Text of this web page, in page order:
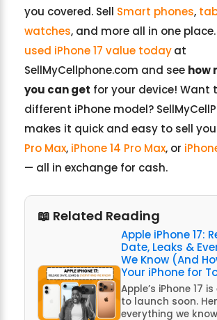
you covered. Sell Smart phones,
watches, and more all in one place.
used iPhone 17 value todayat
SellMyCellphone.com and see how
you can get for your device! Want
different iPhone model?
makes it quick and easy to sell
Pro Max, iPhone 14 Pro Max, or
— all in exchange for cash.
📖 Related Reading
Apple iPhone 17:
Date, Leaks &
We Know (And
Your iPhone for
Apple’s iPhone 17
to launch soon.
everything we